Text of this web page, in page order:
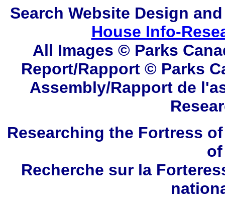
Search Website Design
House Info-
All Images © Parks
Report/Rapport © Parks
Assembly/Rapport de
Researching the Fortress
Recherche sur la